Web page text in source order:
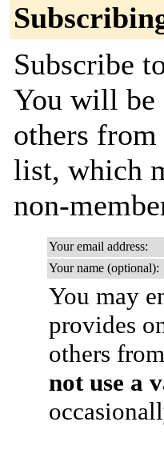
Subscribe
You will be
others
list, which
non-
Your email address:
Your name (optional):
You may
provides
others
not use a